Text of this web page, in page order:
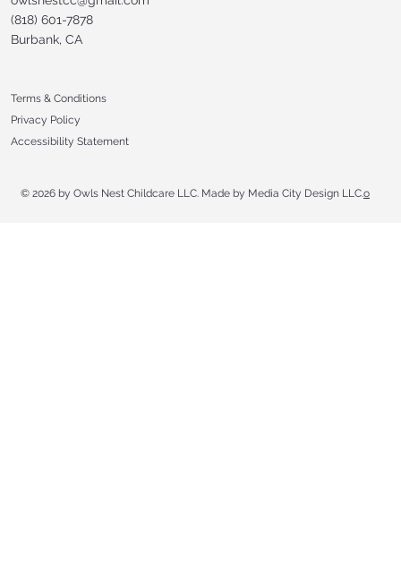
(818) 601-7878
Burbank, CA
Terms & Conditions
Privacy Policy
Accessibility Statement
© 2026 by Owls Nest Childcare LLC. Made by Media City Design LLC.o